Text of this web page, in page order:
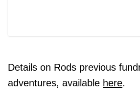
Details on Rods previous
adventures, available here.